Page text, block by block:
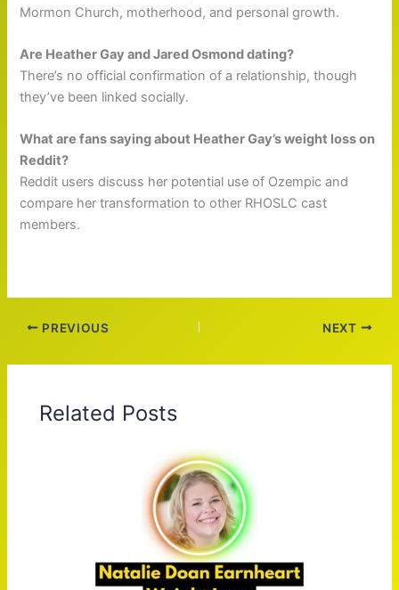
Mormon Church, motherhood, and personal growth.
Are Heather Gay and Jared Osmond dating?
There’s no official confirmation of a relationship, though
they’ve been linked socially.
What are fans saying about Heather Gay’s weight loss on
Reddit?
Reddit users discuss her potential use of Ozempic and
compare her transformation to other RHOSLC cast
members.
PREVIOUS NEXT
Related Posts